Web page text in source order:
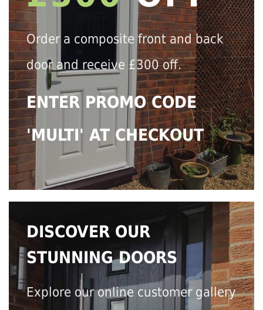
Order a composite front and back
door and receive £300 off.
ENTER PROMO CODE
'MULTI' AT CHECKOUT
DISCOVER OUR
STUNNING DOORS
Explore our online customer gallery